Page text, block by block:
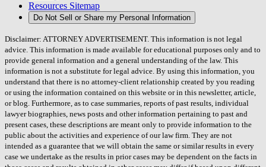
Resources Sitemap
Do Not Sell or Share my Personal Information
Disclaimer: ATTORNEY ADVERTISEMENT. This information is not legal
advice. This information is made available for educational purposes only and to
provide general information and a general understanding of the law. This
information is not a substitute for legal advice. By using this information, you
understand that there is no attorney-client relationship created by you reading
or using the information contained on this website or in this newsletter, article,
or blog. Furthermore, as to case summaries, reports of past results, individual
lawyer biographies, news posts and other information pertaining to past and
present cases, these descriptions are meant only to provide information to the
public about the activities and experience of our law firm. They are not
intended as a guarantee that we will obtain the same or similar results in every
case we undertake as the results in prior cases may be dependent on the facts in